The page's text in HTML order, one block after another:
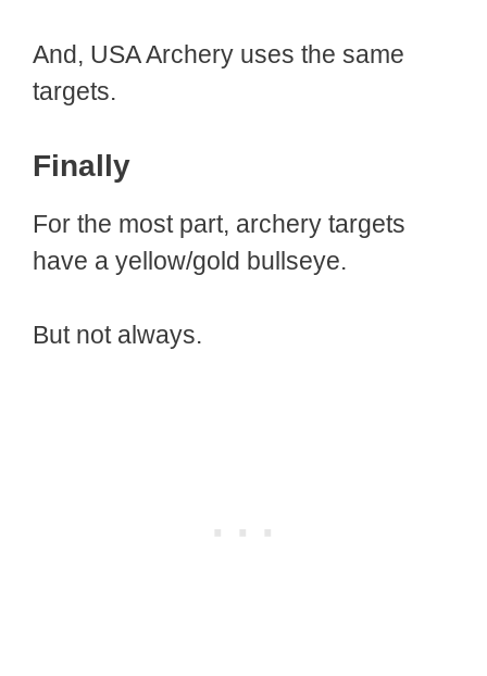
And, USA Archery uses the same
targets.
Finally
For the most part, archery targets
have a yellow/gold bullseye.
But not always.